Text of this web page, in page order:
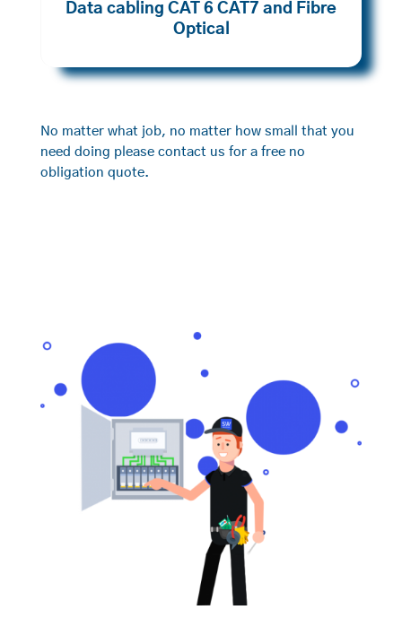
Data cabling CAT 6 CAT7 and Fibre
Optical
No matter what job, no matter how small that you
need doing please contact us for a free no
obligation quote.